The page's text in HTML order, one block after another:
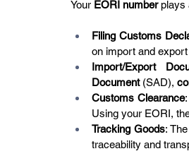
Your EORI number plays
Filing Customs
on import and
Import/Export
Document (SAD),
Customs Clearance:
Using your EORI,
Tracking Goods:
traceability and